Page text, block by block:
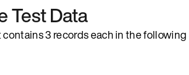
Test Data
3 records each in the following